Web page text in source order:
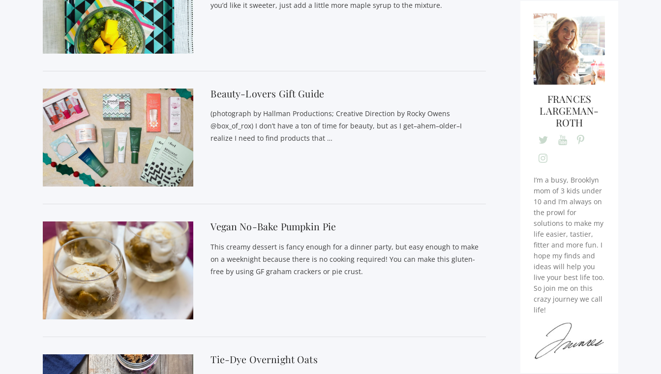
you’d like it sweeter, just add a little more maple syrup to the mixture.
Beauty-Lovers Gift Guide
(photograph by Hallman Productions; Creative Direction by Rocky Owens
@box_of_rox) I don’t have a ton of time for beauty, but as I get–ahem–older–I
realize I need to find products that …
Vegan No-Bake Pumpkin Pie
This creamy dessert is fancy enough for a dinner party, but easy enough to make
on a weeknight because there is no cooking required! You can make this gluten-
free by using GF graham crackers or pie crust.
Tie-Dye Overnight Oats
FRANCES
LARGEMAN-
ROTH
I’m a busy, Brooklyn
mom of 3 kids under
10 and I’m always on
the prowl for
solutions to make my
life easier, tastier,
fitter and more fun. I
hope my finds and
ideas will help you
live your best life too.
So join me on this
crazy journey we call
life!